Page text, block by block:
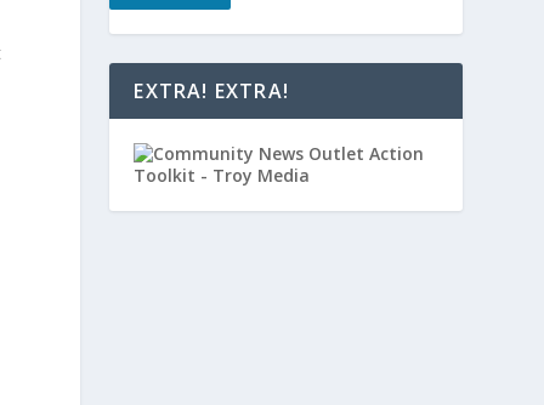
EXTRA! EXTRA!